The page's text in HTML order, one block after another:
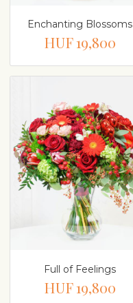
Enchanting Blossoms
HUF 19,800
Full of Feelings
HUF 19,800